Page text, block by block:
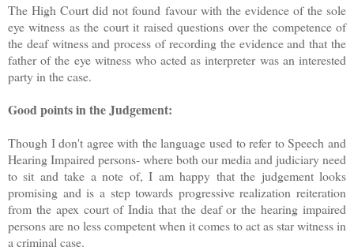
The High Court did not found favour with the evidence of the sole
eye witness as the court it raised questions over the competence of
the deaf witness and process of recording the evidence and that the
father of the eye witness who acted as interpreter was an interested
party in the case.
Good points in the Judgement:
Though I don't agree with the language used to refer to Speech and
Hearing Impaired persons- where both our media and judiciary need
to sit and take a note of, I am happy that the judgement looks
promising and is a step towards progressive realization reiteration
from the apex court of India that the deaf or the hearing impaired
persons are no less competent when it comes to act as star witness in
a criminal case.